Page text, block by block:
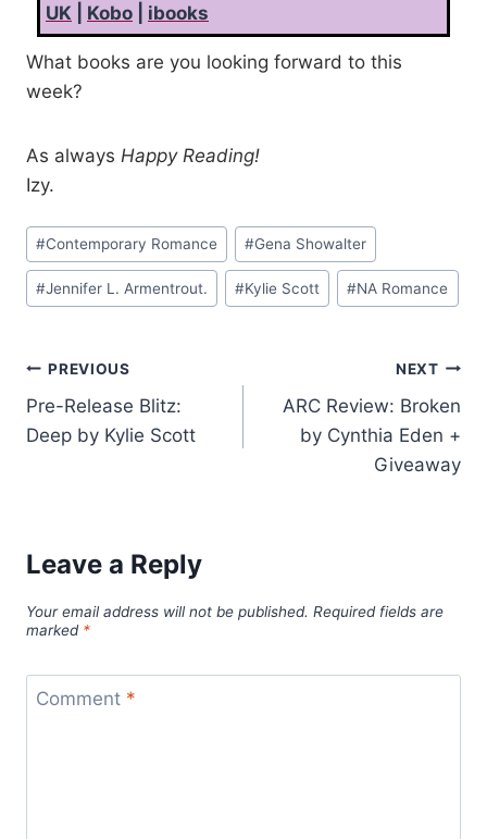
UK
Kobo ibooks
What books are you looking forward to this
week?
As always Happy Reading!
Izy.
Post
Tags:
#Contemporary Romance #Gena Showalter
#Jennifer L. Armentrout. #Kylie Scott #NA Romance
Post
navigation
PREVIOUS
Pre-Release Blitz:
Deep by Kylie Scott
NEXT
ARC Review: Broken
by Cynthia Eden +
Giveaway
Leave a Reply
Your email address will not be published. Required fields are
marked *
Comment *